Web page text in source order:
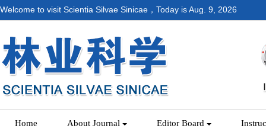
Welcome to visit Scientia Silvae Sinicae，Today isAug. 9, 2026
Home About Journal Editor Board